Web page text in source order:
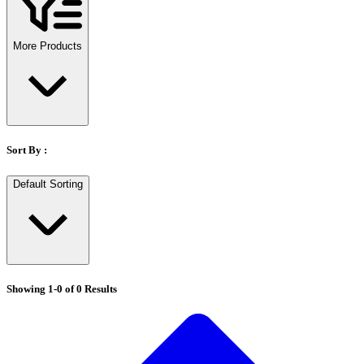
More Products
Sort By :
Default Sorting
Showing 1-0 of0 Results